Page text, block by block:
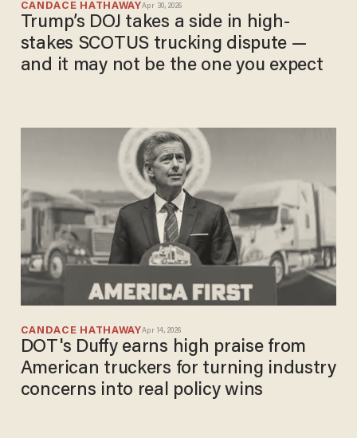
CANDACE HATHAWAYApr 30, 2026
Trump’s DOJ takes a side in high-
stakes SCOTUS trucking dispute —
and it may not be the one you expect
CANDACE HATHAWAYApr 14, 2026
DOT's Duffy earns high praise from
American truckers for turning industry
concerns into real policy wins